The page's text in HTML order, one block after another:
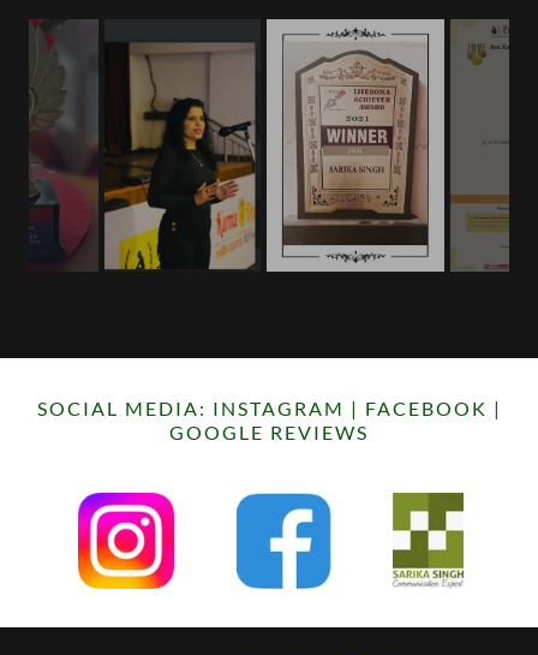
SOCIAL MEDIA: INSTAGRAM | FACEBOOK |
GOOGLE REVIEWS